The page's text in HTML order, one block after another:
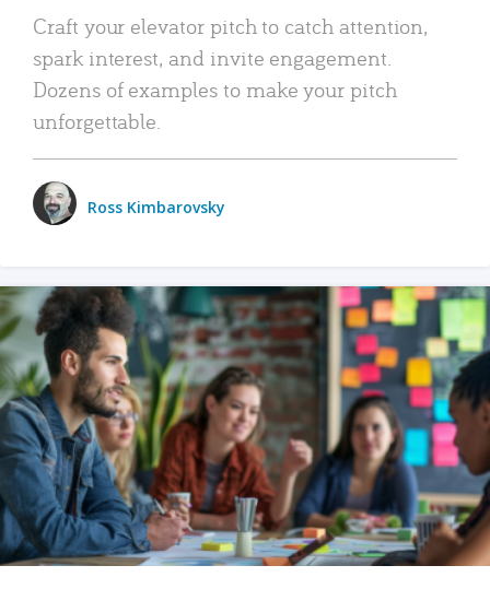
Craft your elevator pitch to catch attention,
spark interest, and invite engagement.
Dozens of examples to make your pitch
unforgettable.
Ross Kimbarovsky